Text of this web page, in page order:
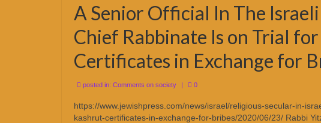
A Senior Official In The
Chief Rabbinate Is on Trial
Certificates in Exchange for
posted in: Comments on society | 0
https://www.jewishpress.com/news/israel/religious-secular-in-
kashrut-certificates-in-exchange-for-bribes/2020/06/23/ Rabbi